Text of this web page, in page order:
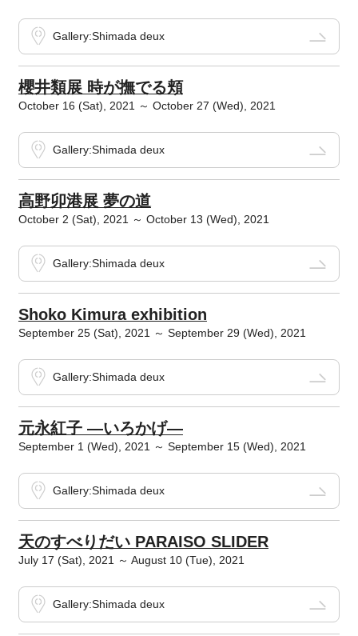
Gallery:Shimada deux
櫻井類展 時が撫でる頬
October 16 (Sat), 2021 ～ October 27 (Wed), 2021
Gallery:Shimada deux
高野卯港展 夢の道
October 2 (Sat), 2021 ～ October 13 (Wed), 2021
Gallery:Shimada deux
Shoko Kimura exhibition
September 25 (Sat), 2021 ～ September 29 (Wed), 2021
Gallery:Shimada deux
元永紅子 ―いろかげ―
September 1 (Wed), 2021 ～ September 15 (Wed), 2021
Gallery:Shimada deux
天のすべりだい PARAISO SLIDER
July 17 (Sat), 2021 ～ August 10 (Tue), 2021
Gallery:Shimada deux